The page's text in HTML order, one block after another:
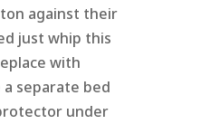
against their
just whip this
with
separate bed
under